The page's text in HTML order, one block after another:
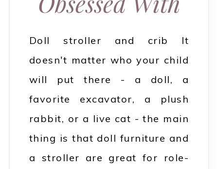
Doll stroller and crib It
doesn't matter who your child
will put there - a doll, a
favorite excavator, a plush
rabbit, or a live cat - the main
thing is that doll furniture and
a stroller are great for role-